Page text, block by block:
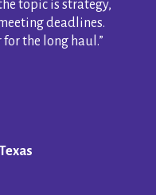
topic is strategy,
deadlines.
the long haul.”